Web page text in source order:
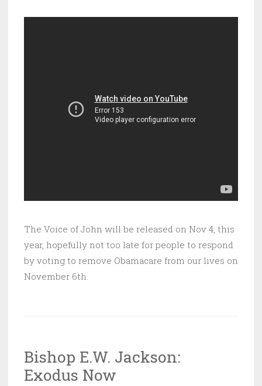
The Voice of John will be released on Nov 4, this
year, hopefully not too late for people to respond
by voting to remove Obamacare from our lives on
November 6th.
Bishop E.W. Jackson:
Exodus Now